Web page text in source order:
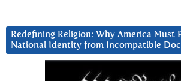
Redefining Religion: Why America Must
National Identity from Incompatible